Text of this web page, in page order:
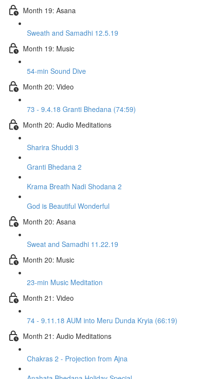
Month 19: Asana
Sweath and Samadhi 12.5.19
Month 19: Music
54-min Sound Dive
Month 20: Video
73 - 9.4.18 Granti Bhedana (74:59)
Month 20: Audio Meditations
Sharira Shuddi 3
Granti Bhedana 2
Krama Breath Nadi Shodana 2
God is Beautiful Wonderful
Month 20: Asana
Sweat and Samadhi 11.22.19
Month 20: Music
23-min Music Meditation
Month 21: Video
74 - 9.11.18 AUM into Meru Dunda Kryia (66:19)
Month 21: Audio Meditations
Chakras 2 - Projection from Ajna